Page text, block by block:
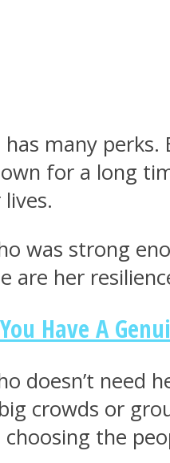
many
for a long
was strong
are her
Have A
doesn’t need
crowds or
the